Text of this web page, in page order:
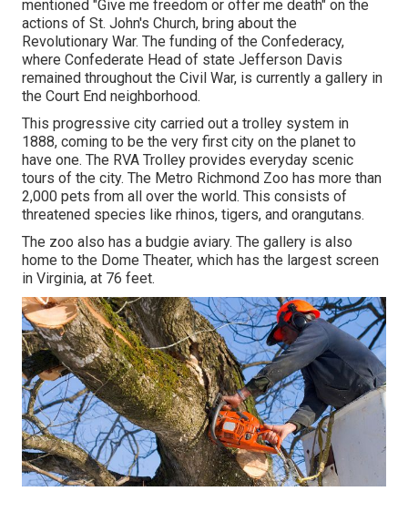
mentioned "Give me freedom or offer me death" on the
actions of St. John's Church, bring about the
Revolutionary War. The funding of the Confederacy,
where Confederate Head of state Jefferson Davis
remained throughout the Civil War, is currently a gallery in
the Court End neighborhood.
This progressive city carried out a trolley system in
1888, coming to be the very first city on the planet to
have one. The RVA Trolley provides everyday scenic
tours of the city. The Metro Richmond Zoo has more than
2,000 pets from all over the world. This consists of
threatened species like rhinos, tigers, and orangutans.
The zoo also has a budgie aviary. The gallery is also
home to the Dome Theater, which has the largest screen
in Virginia, at 76 feet.